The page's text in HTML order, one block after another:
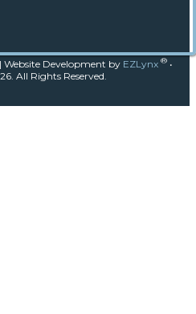
Website Development by EZLynx ®•
All Rights Reserved.